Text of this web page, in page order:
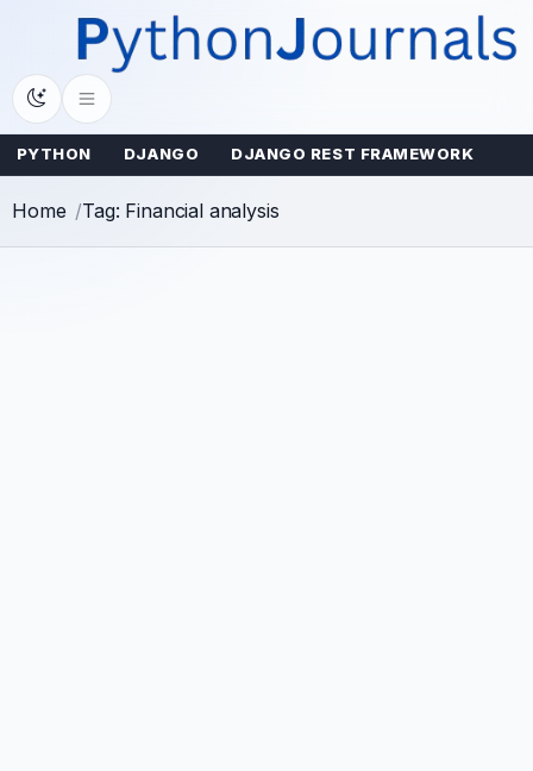
content
PYTHON DJANGO DJANGO REST FRAMEWORK
Home Tag: Financial analysis